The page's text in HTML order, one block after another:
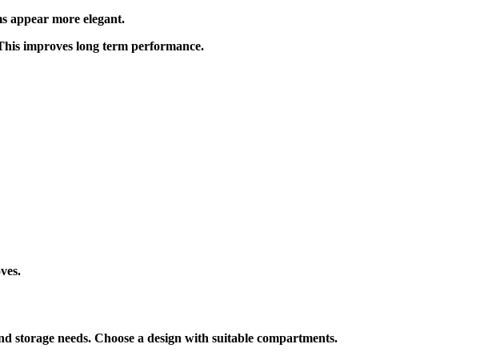
appear more elegant.
improves long term performance.
storage needs. Choose a design with suitable compartments.